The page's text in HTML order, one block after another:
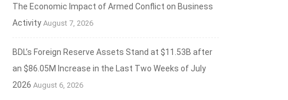
The Economic Impact of Armed Conflict on Business
Activity August 7, 2026
BDL’s Foreign Reserve Assets Stand at $11.53B after
an $86.05M Increase in the Last Two Weeks of July
2026 August 6, 2026